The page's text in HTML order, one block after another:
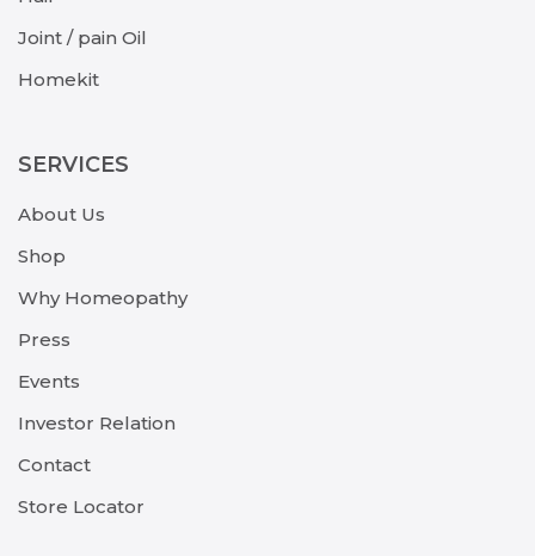
Joint / pain Oil
Homekit
SERVICES
About Us
Shop
Why Homeopathy
Press
Events
Investor Relation
Contact
Store Locator